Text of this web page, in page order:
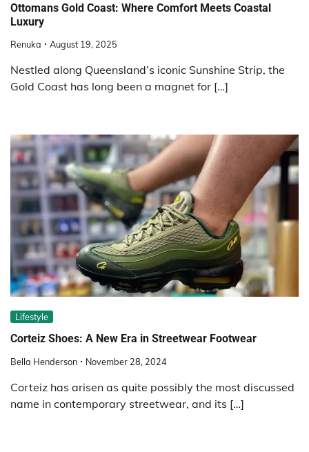
Ottomans Gold Coast: Where Comfort Meets Coastal
Luxury
Renuka August 19, 2025
Nestled along Queensland’s iconic Sunshine Strip, the
Gold Coast has long been a magnet for […]
Lifestyle
Corteiz Shoes: A New Era in Streetwear Footwear
Bella Henderson November 28, 2024
Corteiz has arisen as quite possibly the most discussed
name in contemporary streetwear, and its […]